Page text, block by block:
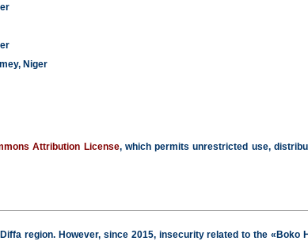
Niger
Attribution License, which permits unrestricted use,
region. However, since 2015, insecurity related to the «Boko